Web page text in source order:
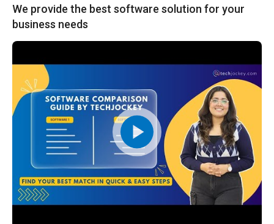
We provide the best software solution for your
business needs